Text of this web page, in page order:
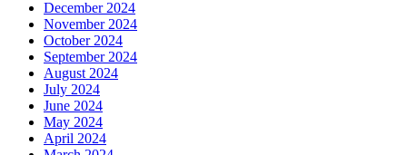
December 2024
November 2024
October 2024
September 2024
August 2024
July 2024
June 2024
May 2024
April 2024